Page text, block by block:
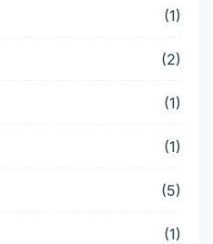
(1)
(2)
(1)
(1)
(5)
(1)